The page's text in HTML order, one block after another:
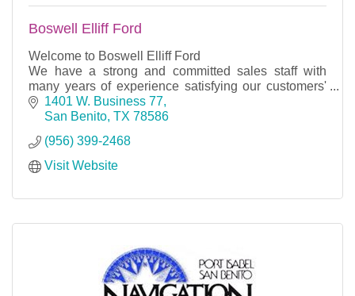
Boswell Elliff Ford
Welcome to Boswell Elliff Ford
We have a strong and committed sales staff with
many years of experience satisfying our customers'
needs. Feel free to browse our inventory online,
request more informat
1401 W. Business 77
San Benito TX 78586
(956) 399-2468
Visit Website